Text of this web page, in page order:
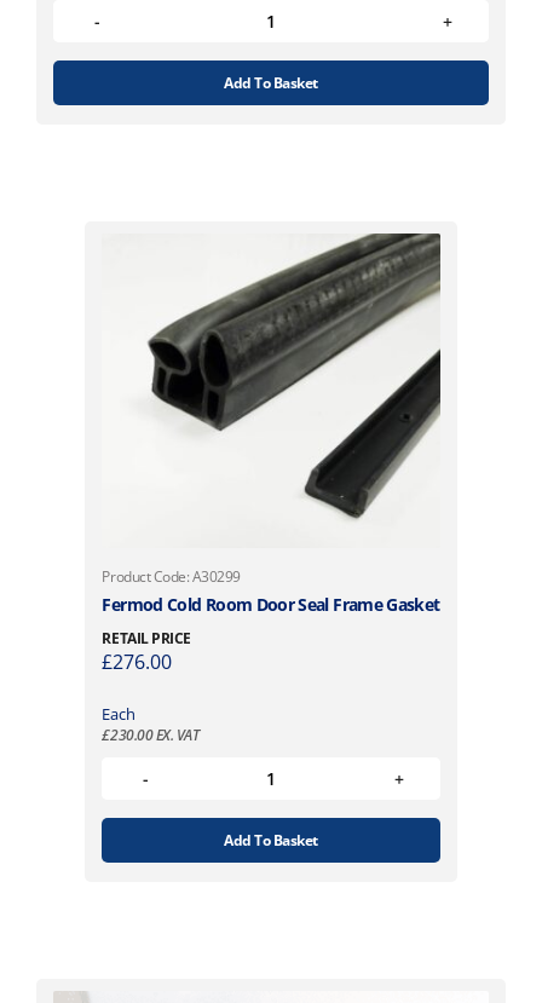
Add To Basket
Product Code: A30299
Fermod Cold Room Door Seal Frame Gasket
RETAIL PRICE
£276.00
Each
£230.00EX. VAT
Add To Basket